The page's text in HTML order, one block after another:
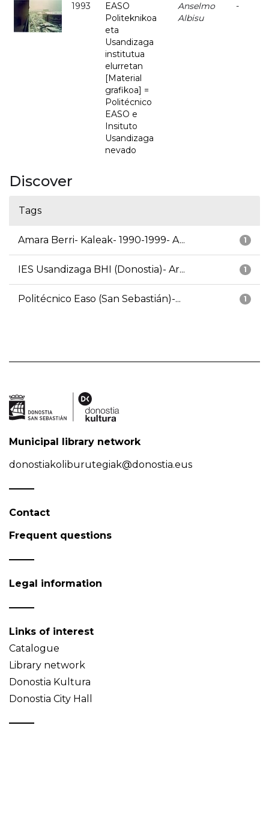
1993
EASO
Politeknikoa
eta
Usandizaga
institutua
elurretan
[Material
grafikoa] =
Politécnico
EASO e
Insituto
Usandizaga
nevado
Anselmo
Albisu
-
Discover
Tags
1
Amara Berri- Kaleak- 1990-1999- A...
1
IES Usandizaga BHI (Donostia)- Ar...
1
Politécnico Easo (San Sebastián)-...
Municipal library network
donostiakoliburutegiak@donostia.eus
Contact
Frequent questions
Legal information
Links of interest
Catalogue
Library network
Donostia Kultura
Donostia City Hall